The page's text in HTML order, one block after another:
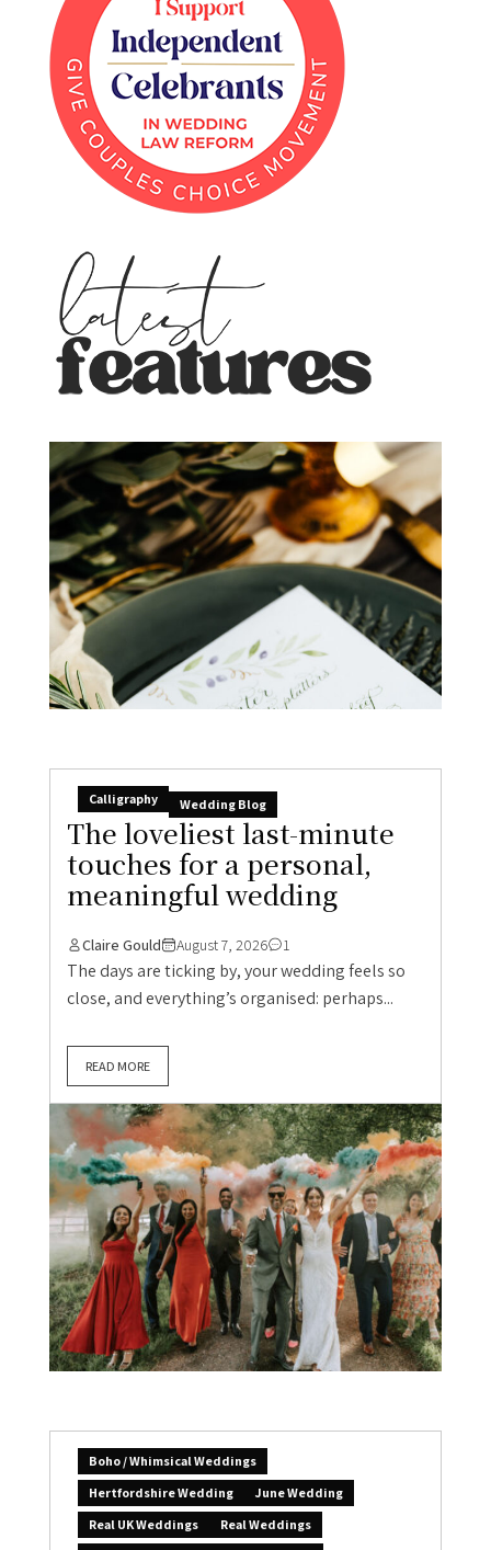
Calligraphy Wedding Blog
The loveliest last-minute
touches for a personal,
meaningful wedding
Claire Gould August 7, 2026 1
The days are ticking by, your wedding feels so
close, and everything’s organised: perhaps...
READ MORE
Boho / Whimsical Weddings
Hertfordshire Wedding
June Wedding
Real UK Weddings
Real Weddings